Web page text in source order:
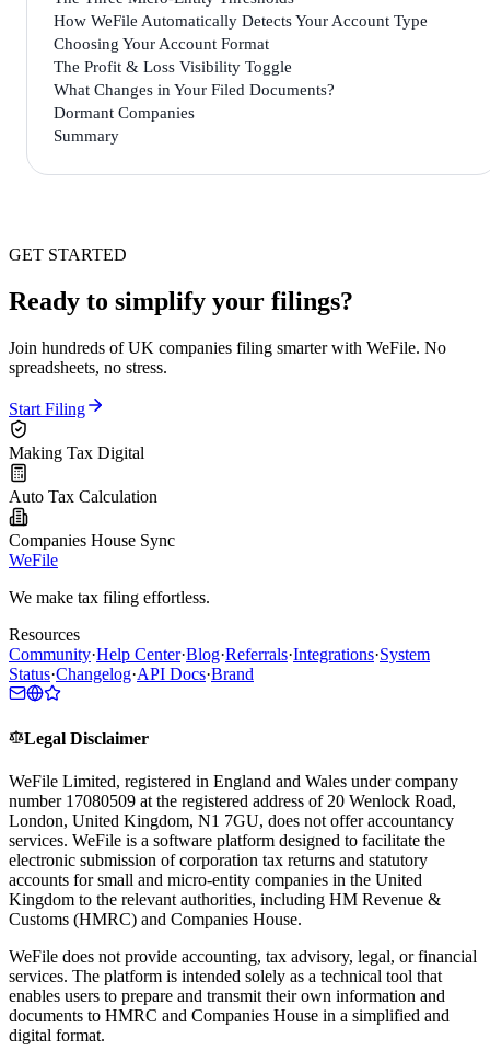
How WeFile Automatically Detects Your Account Type
Choosing Your Account Format
The Profit & Loss Visibility Toggle
What Changes in Your Filed Documents?
Dormant Companies
Summary
GET STARTED
Ready to simplify your filings?
Join hundreds of UK companies filing smarter with WeFile. No
spreadsheets, no stress.
Start Filing
Making Tax Digital
Auto Tax Calculation
Companies House Sync
WeFile
We make tax filing effortless.
Resources
Community·Help Center·Blog·Referrals·Integrations·System
Status·Changelog·API Docs·Brand
Legal Disclaimer
WeFile Limited, registered in England and Wales under company
number 17080509 at the registered address of 20 Wenlock Road,
London, United Kingdom, N1 7GU, does not offer accountancy
services. WeFile is a software platform designed to facilitate the
electronic submission of corporation tax returns and statutory
accounts for small and micro-entity companies in the United
Kingdom to the relevant authorities, including HM Revenue &
Customs (HMRC) and Companies House.
WeFile does not provide accounting, tax advisory, legal, or financial
services. The platform is intended solely as a technical tool that
enables users to prepare and transmit their own information and
documents to HMRC and Companies House in a simplified and
digital format.